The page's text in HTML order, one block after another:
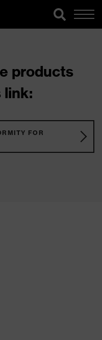
products
link:
FOR